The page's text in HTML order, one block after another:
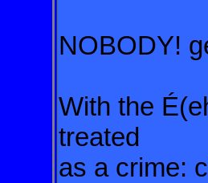
NOBODY!
With the
treated
as a crime: